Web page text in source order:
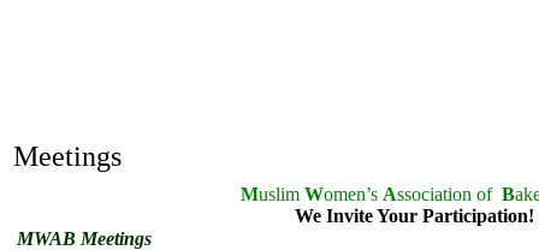
Meetings
Muslim Women’s Association of B
We Invite Your Participation!
MWAB Meetings